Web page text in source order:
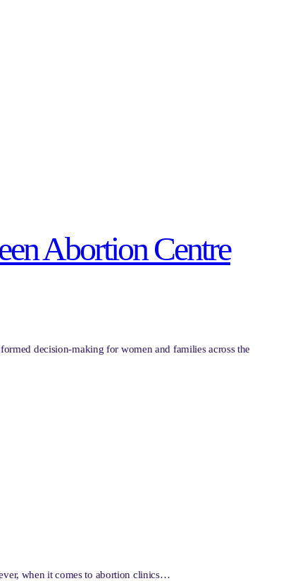
Abortion Centre
decision-making for women and families across the
when it comes to abortion clinics…